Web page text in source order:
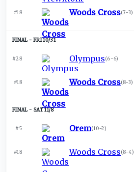
#18 Woods Cross(7-3)
FRI 10/31
#28 Olympus(6-6)
#18 Woods Cross(8-3)
SAT 11/8
#5 Orem(10-2)
#18 Woods Cross(8-4)